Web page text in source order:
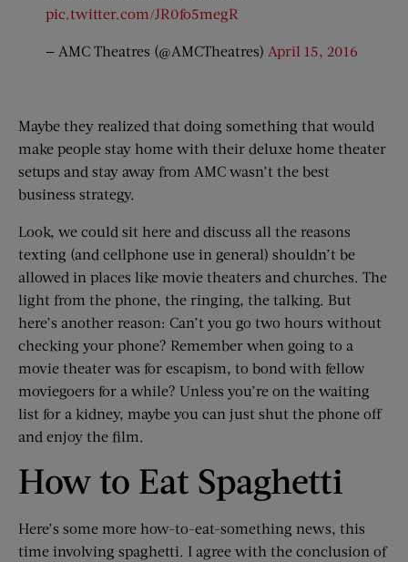
pic.twitter.com/JR0fo5megR
— AMC Theatres (@AMCTheatres) April 15, 2016
Maybe they realized that doing something that would
make people stay home with their deluxe home theater
setups and stay away from AMC wasn’t the best
business strategy.
Look, we could sit here and discuss all the reasons
texting (and cellphone use in general) shouldn’t be
allowed in places like movie theaters and churches. The
light from the phone, the ringing, the talking. But
here’s another reason: Can’t you go two hours without
checking your phone? Remember when going to a
movie theater was for escapism, to bond with fellow
moviegoers for a while? Unless you’re on the waiting
list for a kidney, maybe you can just shut the phone off
and enjoy the film.
How to Eat Spaghetti
Here’s some more how-to-eat-something news, this
time involving spaghetti. I agree with the conclusion of